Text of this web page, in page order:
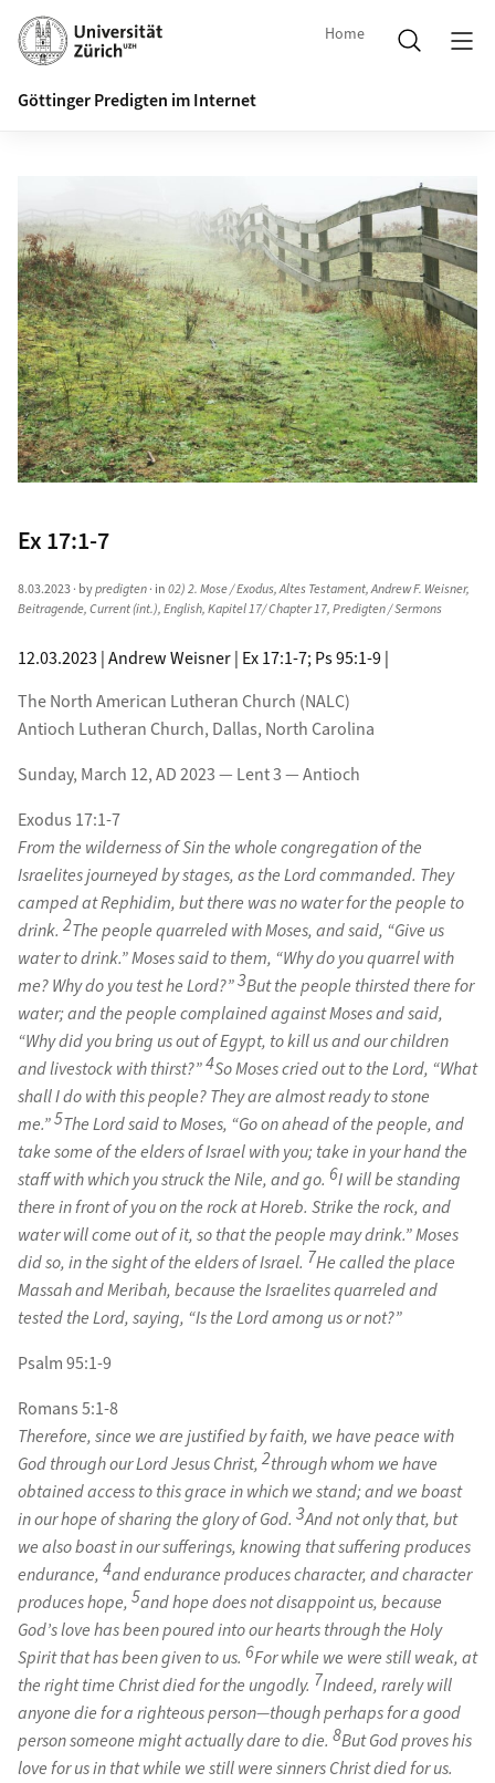
Home
Göttinger Predigten im Internet
Ex 17:1-7
8.03.2023· bypredigten· in02) 2. Mose / Exodus,Altes Testament,Andrew F. Weisner,
Beitragende,Current (int.),English,Kapitel 17/ Chapter 17,Predigten / Sermons
12.03.2023 | Andrew Weisner | Ex 17:1-7; Ps 95:1-9 |
The North American Lutheran Church (NALC)
Antioch Lutheran Church, Dallas, North Carolina
Sunday, March 12, AD 2023 — Lent 3 — Antioch
Exodus 17:1-7
From the wilderness of Sin the whole congregation of the
Israelites journeyed by stages, as the Lord commanded. They
camped at Rephidim, but there was no water for the people to
drink. 2The people quarreled with Moses, and said, “Give us
water to drink.” Moses said to them, “Why do you quarrel with
me? Why do you test he Lord?”3But the people thirsted there for
water; and the people complained against Moses and said,
“Why did you bring us out of Egypt, to kill us and our children
and livestock with thirst?”4So Moses cried out to the Lord, “What
shall I do with this people? They are almost ready to stone
me.”5The Lord said to Moses, “Go on ahead of the people, and
take some of the elders of Israel with you; take in your hand the
staff with which you struck the Nile, and go. 6I will be standing
there in front of you on the rock at Horeb. Strike the rock, and
water will come out of it, so that the people may drink.” Moses
did so, in the sight of the elders of Israel. 7He called the place
Massah and Meribah, because the Israelites quarreled and
tested the Lord, saying, “Is the Lord among us or not?”
Psalm 95:1-9
Romans 5:1-8
Therefore, since we are justified by faith, we have peace with
God through our Lord Jesus Christ,2through whom we have
obtained access to this grace in which we stand; and we boast
in our hope of sharing the glory of God. 3And not only that, but
we also boast in our sufferings, knowing that suffering produces
endurance,4and endurance produces character, and character
produces hope,5and hope does not disappoint us, because
God’s love has been poured into our hearts through the Holy
Spirit that has been given to us. 6For while we were still weak, at
the right time Christ died for the ungodly. 7Indeed, rarely will
anyone die for a righteous person—though perhaps for a good
person someone might actually dare to die. 8But God proves his
love for us in that while we still were sinners Christ died for us.